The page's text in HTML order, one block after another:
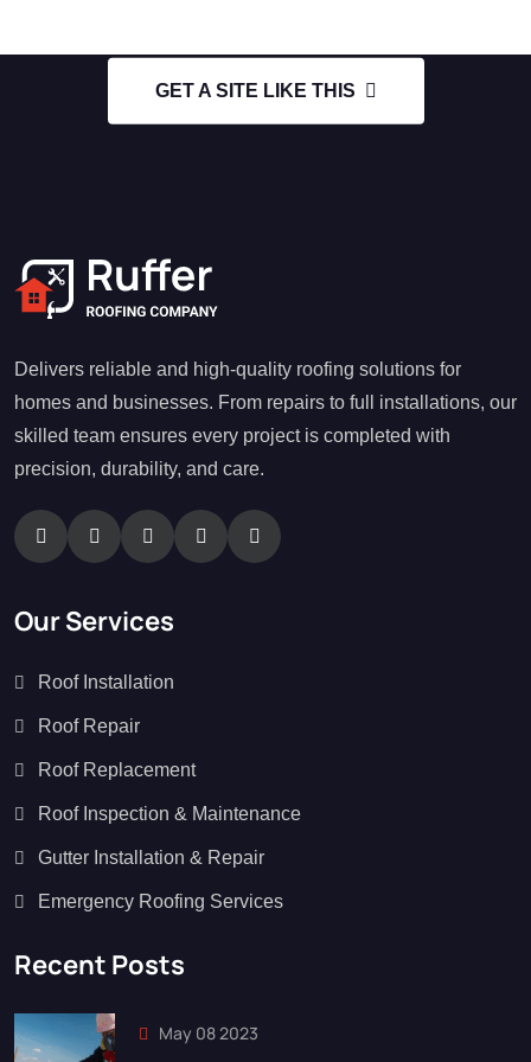
GET A SITE LIKE THIS
Delivers reliable and high-quality roofing solutions for
homes and businesses. From repairs to full installations, our
skilled team ensures every project is completed with
precision, durability, and care.
Our Services
Roof Installation
Roof Repair
Roof Replacement
Roof Inspection & Maintenance
Gutter Installation & Repair
Emergency Roofing Services
Recent Posts
May 08 2023